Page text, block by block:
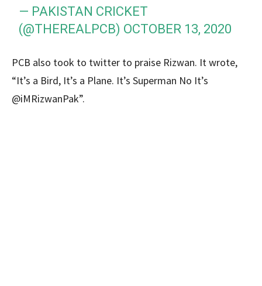
— PAKISTAN CRICKET
(@THEREALPCB) OCTOBER 13, 2020
PCB also took to twitter to praise Rizwan. It wrote,
“It’s a Bird, It’s a Plane. It’s Superman No It’s
@iMRizwanPak”.